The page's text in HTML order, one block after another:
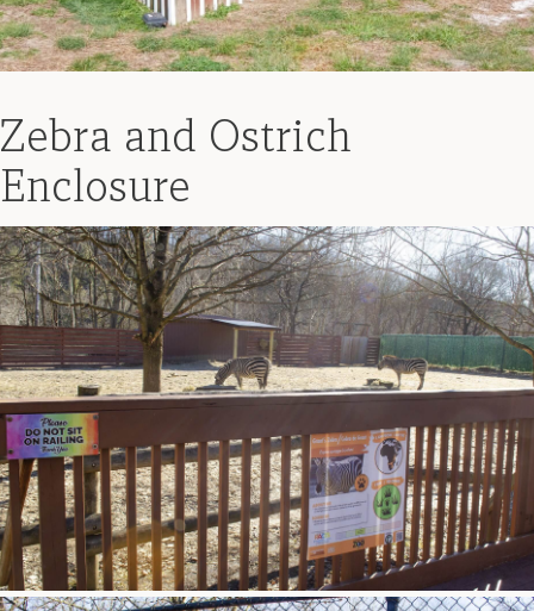
Zebra and Ostrich
Enclosure